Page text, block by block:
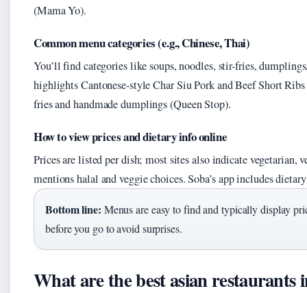
(Mama Yo).
Common menu categories (e.g., Chinese, Thai)
You’ll find categories like soups, noodles, stir-fries,
highlights Cantonese-style Char Siu Pork and Beef Short
fries and handmade dumplings (Queen Stop).
How to view prices and dietary info online
Prices are listed per dish; most sites also indicate
mentions halal and veggie choices. Soba’s app includes
Bottom line: Menus are easy to find and typically display
before you go to avoid surprises.
What are the best asian restaurants